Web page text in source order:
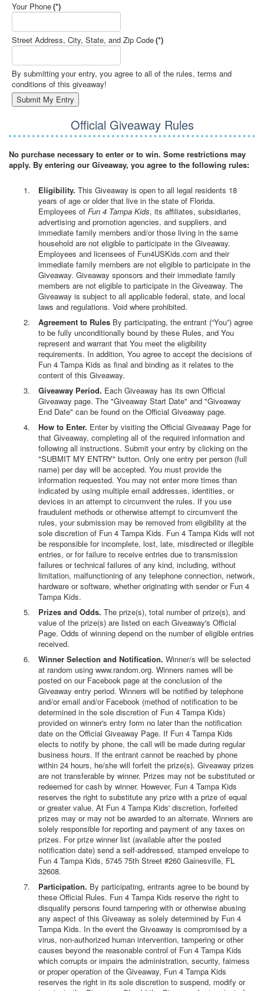
Your Phone(*)
Street Address, City, State, and Zip Code(*)
By submitting your entry, you agree to all of the rules, terms and
conditions of this giveaway!
Official Giveaway Rules
No purchase necessary to enter or to win. Some restrictions may
apply. By entering our Giveaway, you agree to the following rules:
Eligibility. This Giveaway is open to all legal residents 18
years of age or older that live in the state of Florida.
Employees of Fun 4 Tampa Kids, its affiliates, subsidiaries,
advertising and promotion agencies, and suppliers, and
immediate family members and/or those living in the same
household are not eligible to participate in the Giveaway.
Employees and licensees of Fun4USKids.com and their
immediate family members are not eligible to participate in the
Giveaway. Giveaway sponsors and their immediate family
members are not eligible to participate in the Giveaway. The
Giveaway is subject to all applicable federal, state, and local
laws and regulations. Void where prohibited.
Agreement to Rules By participating, the entrant (“You”) agree
to be fully unconditionally bound by these Rules, and You
represent and warrant that You meet the eligibility
requirements. In addition, You agree to accept the decisions of
Fun 4 Tampa Kids as final and binding as it relates to the
content of this Giveaway.
Giveaway Period. Each Giveaway has its own Official
Giveaway page. The "Giveaway Start Date" and "Giveaway
End Date" can be found on the Official Giveaway page.
How to Enter. Enter by visiting the Official Giveaway Page for
that Giveaway, completing all of the required information and
following all instructions. Submit your entry by clicking on the
"SUBMIT MY ENTRY" button. Only one entry per person (full
name) per day will be accepted. You must provide the
information requested. You may not enter more times than
indicated by using multiple email addresses, identities, or
devices in an attempt to circumvent the rules. If you use
fraudulent methods or otherwise attempt to circumvent the
rules, your submission may be removed from eligibility at the
sole discretion of Fun 4 Tampa Kids. Fun 4 Tampa Kids will not
be responsible for incomplete, lost, late, misdirected or illegible
entries, or for failure to receive entries due to transmission
failures or technical failures of any kind, including, without
limitation, malfunctioning of any telephone connection, network,
hardware or software, whether originating with sender or Fun 4
Tampa Kids.
Prizes and Odds. The prize(s), total number of prize(s), and
value of the prize(s) are listed on each Giveaway's Official
Page. Odds of winning depend on the number of eligible entries
received.
Winner Selection and Notification. Winner/s will be selected
at random using www.random.org. Winners names will be
posted on our Facebook page at the conclusion of the
Giveaway entry period. Winners will be notified by telephone
and/or email and/or Facebook (method of notification to be
determined in the sole discretion of Fun 4 Tampa Kids)
provided on winner's entry form no later than the notification
date on the Official Giveaway Page. If Fun 4 Tampa Kids
elects to notify by phone, the call will be made during regular
business hours. If the entrant cannot be reached by phone
within 24 hours, he/she will forfeit the prize(s). Giveaway prizes
are not transferable by winner. Prizes may not be substituted or
redeemed for cash by winner. However, Fun 4 Tampa Kids
reserves the right to substitute any prize with a prize of equal
or greater value. At Fun 4 Tampa Kids' discretion, forfeited
prizes may or may not be awarded to an alternate. Winners are
solely responsible for reporting and payment of any taxes on
prizes. For prize winner list (available after the posted
notification date) send a self-addressed, stamped envelope to
Fun 4 Tampa Kids, 5745 75th Street #260 Gainesville, FL
32608.
Participation. By participating, entrants agree to be bound by
these Official Rules. Fun 4 Tampa Kids reserve the right to
disqualify persons found tampering with or otherwise abusing
any aspect of this Giveaway as solely determined by Fun 4
Tampa Kids. In the event the Giveaway is compromised by a
virus, non-authorized human intervention, tampering or other
causes beyond the reasonable control of Fun 4 Tampa Kids
which corrupts or impairs the administration, security, fairness
or proper operation of the Giveaway, Fun 4 Tampa Kids
reserves the right in its sole discretion to suspend, modify or